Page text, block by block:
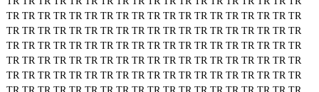
TR TR TR TR TR TR TR TR TR TR TR TR TR TR TR TR TR TR TR
TR TR TR TR TR TR TR TR TR TR TR TR TR TR TR TR TR TR TR
TR TR TR TR TR TR TR TR TR TR TR TR TR TR TR TR TR TR TR
TR TR TR TR TR TR TR TR TR TR TR TR TR TR TR TR TR TR TR
TR TR TR TR TR TR TR TR TR TR TR TR TR TR TR TR TR TR TR